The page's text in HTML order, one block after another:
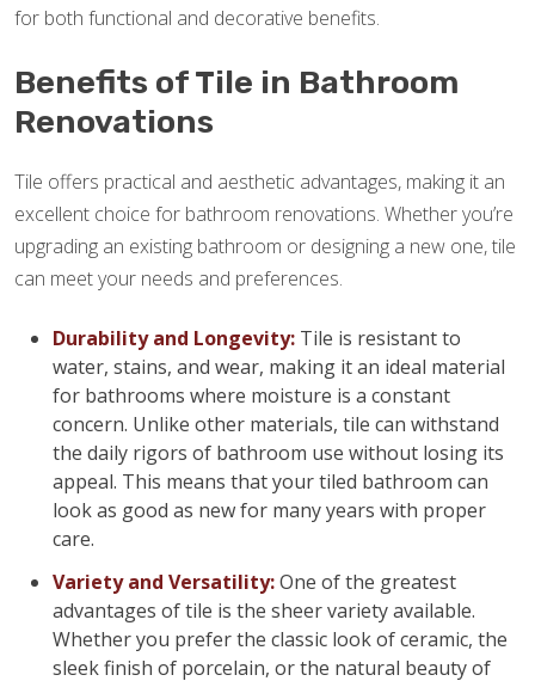
for both functional and decorative benefits.
Benefits of Tile in Bathroom
Renovations
Tile offers practical and aesthetic advantages, making it an
excellent choice for bathroom renovations. Whether you’re
upgrading an existing bathroom or designing a new one, tile
can meet your needs and preferences.
Durability and Longevity: Tile is resistant to
water, stains, and wear, making it an ideal material
for bathrooms where moisture is a constant
concern. Unlike other materials, tile can withstand
the daily rigors of bathroom use without losing its
appeal. This means that your tiled bathroom can
look as good as new for many years with proper
care.
Variety and Versatility:One of the greatest
advantages of tile is the sheer variety available.
Whether you prefer the classic look of ceramic, the
sleek finish of porcelain, or the natural beauty of